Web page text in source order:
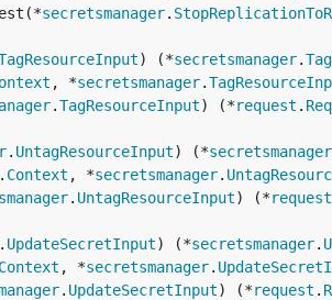
secretsmanager.
) (*secretsmanager.
, *secretsmanager.
.TagResourceInput) (*request .
. UntagResourceInput) (*secretsmanager
. Context , *secretsmanager.
. UntagResourceInput) (*request
. UpdateSecretInput) (*secretsmanager.
Context , *secretsmanager.
. UpdateSecretInput) (*request .